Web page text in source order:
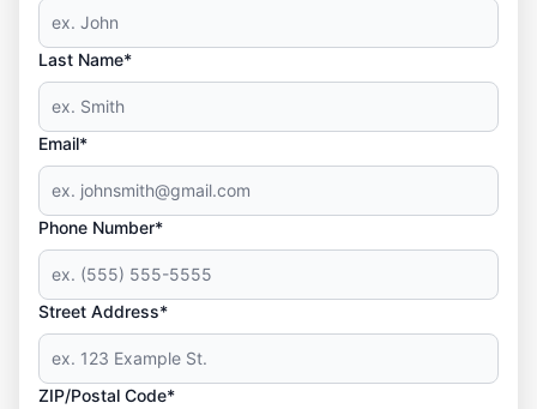
Last Name*
Email*
Phone Number*
Street Address*
ZIP/Postal Code*